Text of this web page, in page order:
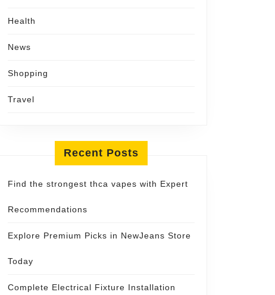
Health
News
Shopping
Travel
Recent Posts
Find the strongest thca vapes with Expert
Recommendations
Explore Premium Picks in NewJeans Store
Today
Complete Electrical Fixture Installation